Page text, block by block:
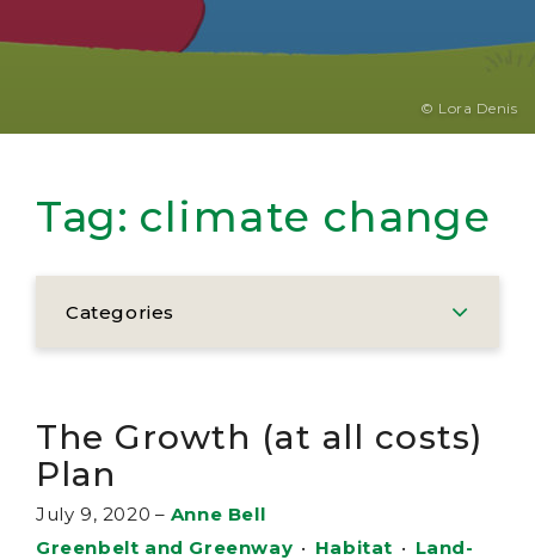
© Lora Denis
Tag: climate change
Categories
The Growth (at all costs)
Plan
July 9, 2020 – Anne Bell
Greenbelt and Greenway • Habitat • Land-